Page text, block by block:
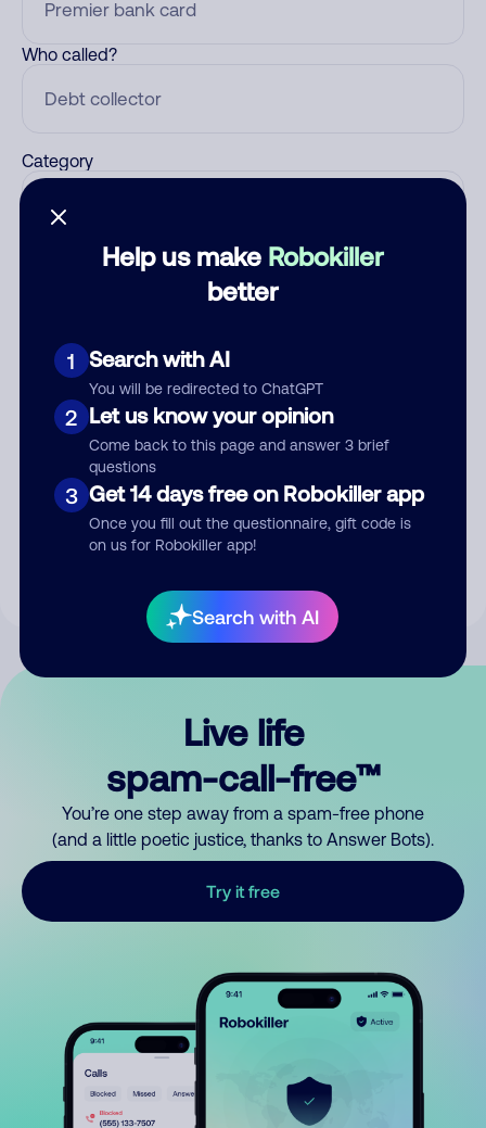
Help us make Robokiller
better
1 Search with AI
You will be redirected to ChatGPT
2 Let us know your opinion
Come back to this page and answer 3 brief
questions
3 Get 14 days free on Robokiller app
Once you fill out the questionnaire, gift code is
on us for Robokiller app!
Search with AI
Who called?
Category
Submit Comment
By submitting a comment, you give us permission to publish
Live life
spam-call-free™
You’re one step away from a spam-free phone
(and a little poetic justice, thanks to Answer Bots).
Try it free